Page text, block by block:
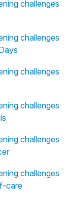
challenges
challenges
challenges
challenges
challenges
challenges
care